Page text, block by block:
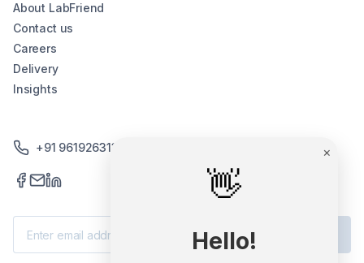
👋
Hello!
×
About LabFriend
Contact us
Careers
Delivery
Insights
+91 9619263130 /+91 9869258276